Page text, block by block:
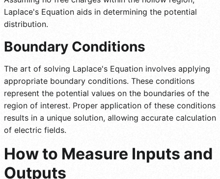
Laplace's Equation aids in determining the potential
distribution.
Boundary Conditions
The art of solving Laplace's Equation involves applying
appropriate boundary conditions. These conditions
represent the potential values on the boundaries of the
region of interest. Proper application of these conditions
results in a unique solution, allowing accurate calculation
of electric fields.
How to Measure Inputs and
Outputs